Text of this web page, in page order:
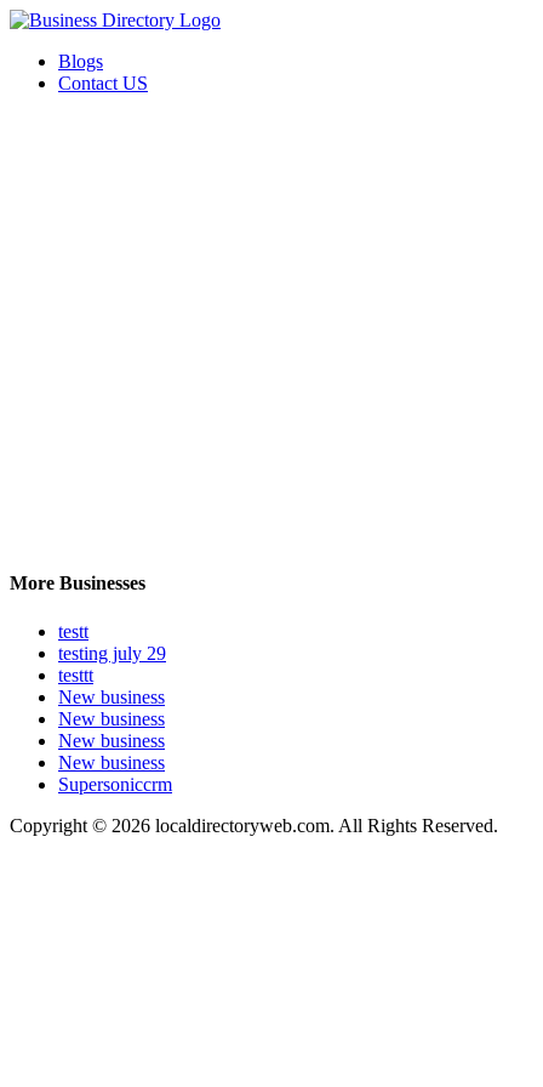
Blogs
Contact US
More Businesses
testt
testing july 29
testtt
New business
New business
New business
New business
Supersoniccrm
Copyright © 2026 localdirectoryweb.com. All Rights Reserved.